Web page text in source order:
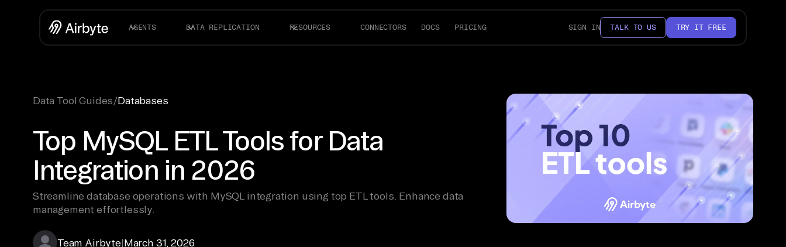
AGENTS DATA REPLICATION RESOURCES CONNECTORS DOCS PRICING SIGN IN TALK TO US TRY IT FREE
Data Tool Guides/Databases
Top MySQL ETL Tools for Data
Integration in 2026
Streamline database operations with MySQL integration using top ETL tools. Enhance data
management effortlessly.
Team Airbyte|March 31, 2026